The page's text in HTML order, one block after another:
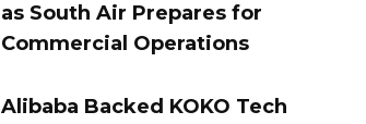
as South Air Prepares for
Commercial Operations
Alibaba Backed KOKO Tech